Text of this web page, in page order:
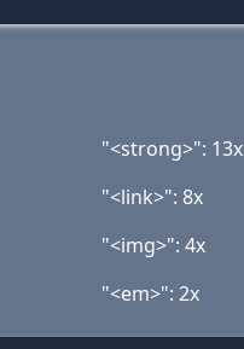
"<strong>": 13x
"<link>": 8x
"<img>": 4x
"<em>": 2x